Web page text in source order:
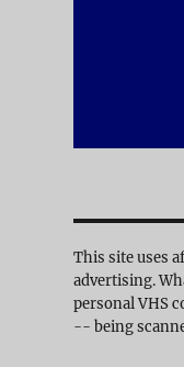
This site uses
advertising.
personal VHS
-- being